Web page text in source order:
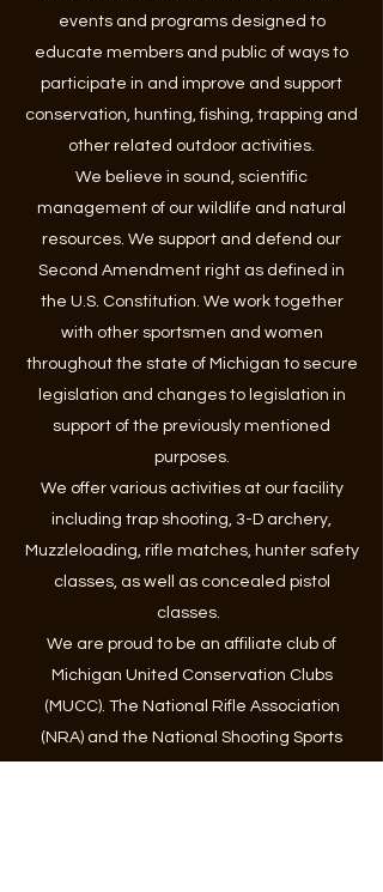
events and programs designed to
educate members and public of ways to
participate in and improve and support
conservation, hunting, fishing, trapping and
other related outdoor activities.
We believe in sound, scientific
management of our wildlife and natural
resources. We support and defend our
Second Amendment right as defined in
the U.S. Constitution. We work together
with other sportsmen and women
throughout the state of Michigan to secure
legislation and changes to legislation in
support of the previously mentioned
purposes.
We offer various activities at our facility
including trap shooting, 3-D archery,
Muzzleloading, rifle matches, hunter safety
classes, as well as concealed pistol
classes.
We are proud to be an affiliate club of
Michigan United Conservation Clubs
(MUCC). The National Rifle Association
(NRA) and the National Shooting Sports